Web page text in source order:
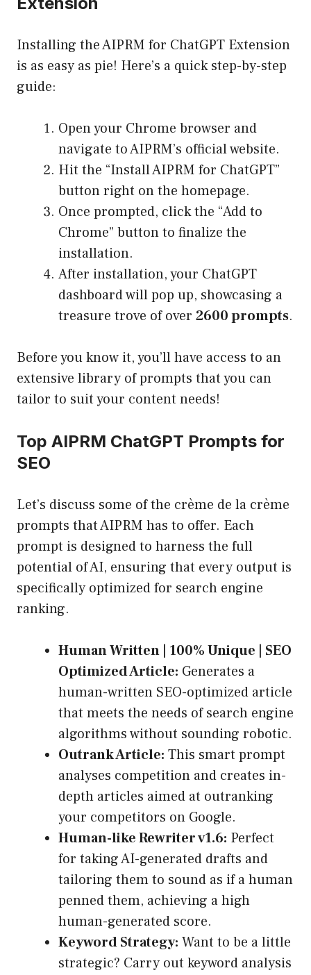
Installing the AIPRM for ChatGPT Extension
is as easy as pie! Here’s a quick step-by-step
guide:
Open your Chrome browser and
navigate toAIPRM’s official website.
Hit the “Install AIPRM for ChatGPT”
button right on the homepage.
Once prompted, click the “Add to
Chrome” button to finalize the
installation.
After installation, your ChatGPT
dashboard will pop up, showcasing a
treasure trove of over 2600 prompts.
Before you know it, you’ll have access to an
extensive library of prompts that you can
tailor to suit your content needs!
Top AIPRM ChatGPT Prompts for
SEO
Let’s discuss some of the crème de la crème
prompts that AIPRM has to offer. Each
prompt is designed to harness the full
potential of AI, ensuring that every output is
specifically optimized for search engine
ranking.
Human Written | 100% Unique | SEO
Optimized Article: Generates a
human-written SEO-optimized article
that meets the needs of search engine
algorithms without sounding robotic.
Outrank Article: This smart prompt
analyses competition and creates in-
depth articles aimed at outranking
your competitors on Google.
Human-like Rewriter v1.6: Perfect
for taking AI-generated drafts and
tailoring them to sound as if a human
penned them, achieving a high
human-generated score.
Keyword Strategy: Want to be a little
strategic? Carry out keyword analysis